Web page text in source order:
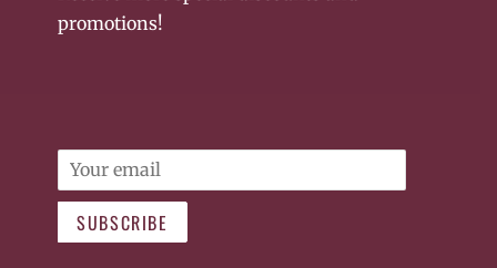
promotions!
Email
SUBSCRIBE